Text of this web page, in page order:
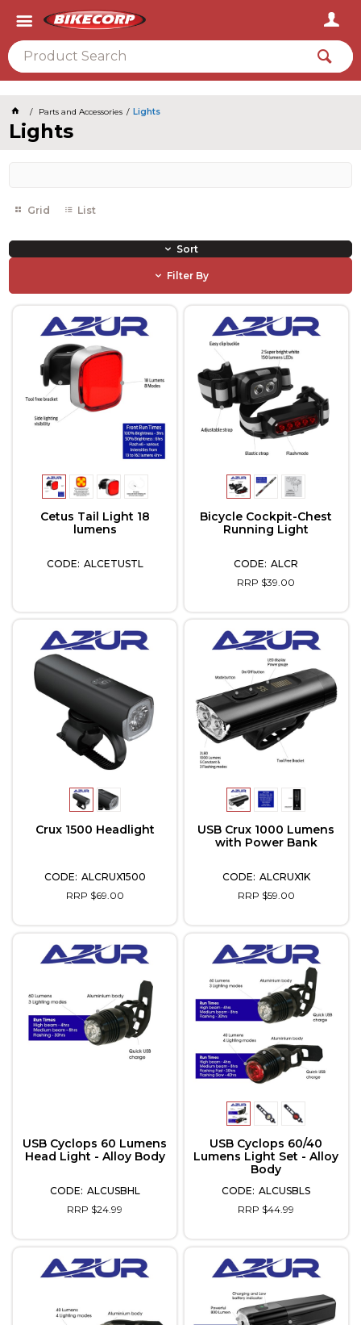
Parts and Accessories Lights
Lights
Grid List
Sort
Filter By
Cetus Tail Light 18
lumens
ALCETUSTL
Bicycle Cockpit-Chest
Running Light
ALCR
RRP $39.00
Crux 1500 Headlight
ALCRUX1500
RRP $69.00
USB Crux 1000 Lumens
with Power Bank
ALCRUX1K
RRP $59.00
USB Cyclops 60 Lumens
Head Light - Alloy Body
ALCUSBHL
RRP $24.99
USB Cyclops 60/40
Lumens Light Set - Alloy
Body
ALCUSBLS
RRP $44.99